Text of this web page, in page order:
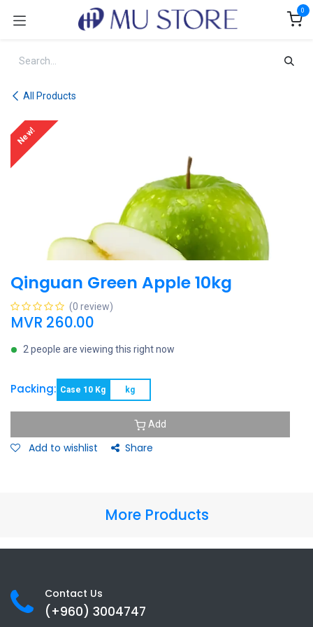
0
All Products
New!
Qinguan Green Apple 10kg
(0 review)
MVR 260.00
2 people are viewing this right now
Packing: Case 10 Kg kg
Add
Add to wishlist Share
More Products
Contact Us
(+960) 3004747